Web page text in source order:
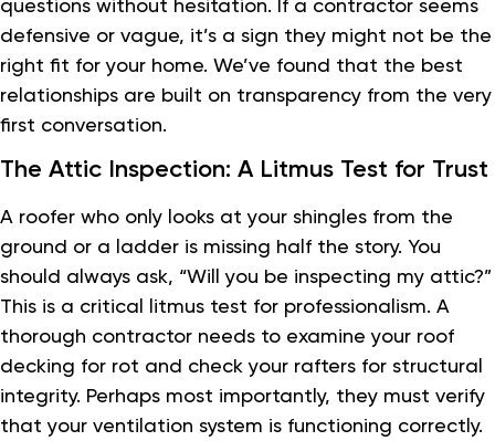
defensive or vague, it’s a sign they might not be the
right fit for your home. We’ve found that the best
relationships are built on transparency from the very
first conversation.
The Attic Inspection: A Litmus Test for Trust
A roofer who only looks at your shingles from the
ground or a ladder is missing half the story. You
should always ask, “Will you be inspecting my attic?”
This is a critical litmus test for professionalism. A
thorough contractor needs to examine your roof
decking for rot and check your rafters for structural
integrity. Perhaps most importantly, they must verify
that your ventilation system is functioning correctly.